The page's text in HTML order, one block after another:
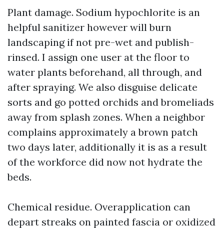
Plant damage. Sodium hypochlorite is an
helpful sanitizer however will burn
landscaping if not pre-wet and publish-
rinsed. I assign one user at the floor to
water plants beforehand, all through, and
after spraying. We also disguise delicate
sorts and go potted orchids and bromeliads
away from splash zones. When a neighbor
complains approximately a brown patch
two days later, additionally it is as a result
of the workforce did now not hydrate the
beds.
Chemical residue. Overapplication can
depart streaks on painted fascia or oxidized